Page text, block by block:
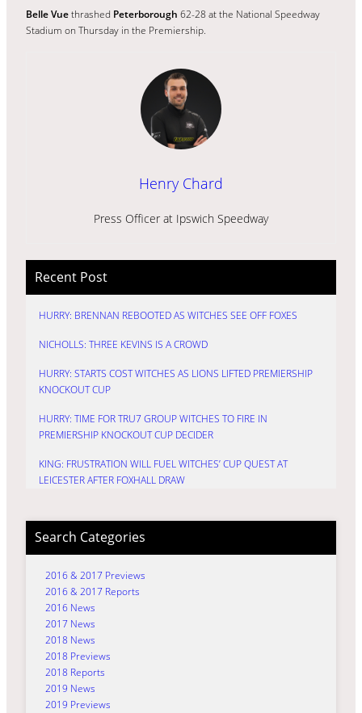
Belle Vuethrashed Peterborough 62-28 at the National Speedway
Stadium on Thursday in the Premiership.
Henry Chard
Press Officer at Ipswich Speedway
Recent Post
HURRY: BRENNAN REBOOTED AS WITCHES SEE OFF FOXES
NICHOLLS: THREE KEVINS IS A CROWD
HURRY: STARTS COST WITCHES AS LIONS LIFTED PREMIERSHIP
KNOCKOUT CUP
HURRY: TIME FOR TRU7 GROUP WITCHES TO FIRE IN
PREMIERSHIP KNOCKOUT CUP DECIDER
KING: FRUSTRATION WILL FUEL WITCHES’ CUP QUEST AT
LEICESTER AFTER FOXHALL DRAW
Search Categories
2016 & 2017 Previews
2016 & 2017 Reports
2016 News
2017 News
2018 News
2018 Previews
2018 Reports
2019 News
2019 Previews